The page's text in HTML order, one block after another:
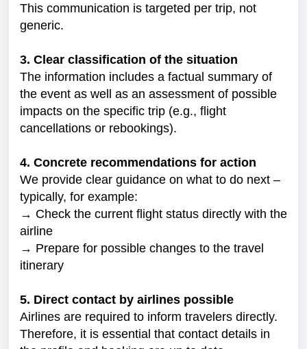
This communication is targeted per trip, not
generic.
3. Clear classification of the situation
The information includes a factual summary of
the event as well as an assessment of possible
impacts on the specific trip (e.g., flight
cancellations or rebookings).
4. Concrete recommendations for action
We provide clear guidance on what to do next –
typically, for example:
→ Check the current flight status directly with the
airline
→ Prepare for possible changes to the travel
itinerary
5. Direct contact by airlines possible
Airlines are required to inform travelers directly.
Therefore, it is essential that contact details in